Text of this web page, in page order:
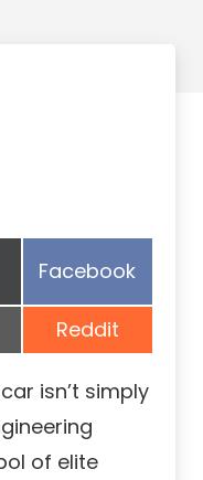
Share
Facebook
Share
on
Reddit
isn’t simply
of elite